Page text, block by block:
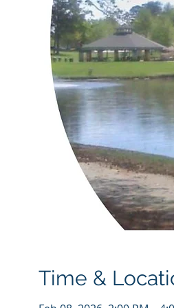
Time &